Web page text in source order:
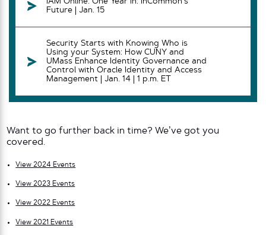
IAM Online: One Year In: InCommon’s
Future | Jan. 15
Security Starts with Knowing Who is
Using your System: How CUNY and
UMass Enhance Identity Governance and
Control with Oracle Identity and Access
Management | Jan. 14 | 1 p.m. ET
Want to go further back in time? We’ve got you
covered.
View 2024 Events
View 2023 Events
View 2022 Events
View 2021 Events